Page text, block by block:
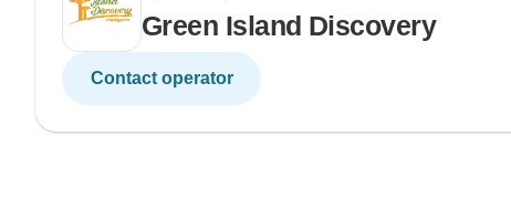
Green Island Discovery
Contact operator